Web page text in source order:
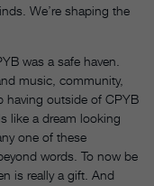
We’re shaping the
was a safe haven.
music, community,
having outside of CPYB
like a dream looking
one of these
words. To now be
is really a gift. And